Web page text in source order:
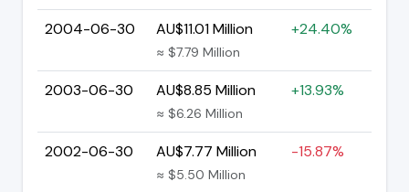
2004-06-30 AU$11.01 Million
≈ $7.79 Million
+24.40%
2003-06-30 AU$8.85 Million
≈ $6.26 Million
+13.93%
2002-06-30 AU$7.77 Million
≈ $5.50 Million
-15.87%